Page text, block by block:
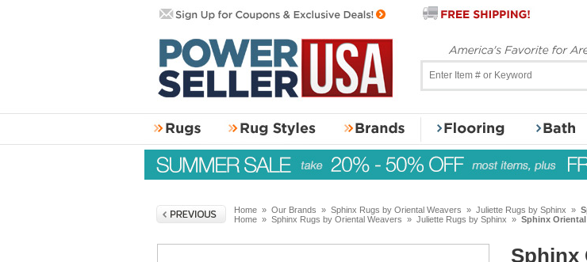
Home » Our Brands » Sphinx Rugs by Oriental Weavers » Juliette Rugs by Sphinx »
Home » Sphinx Rugs by Oriental Weavers » Juliette Rugs by Sphinx » Sphinx
Sphinx